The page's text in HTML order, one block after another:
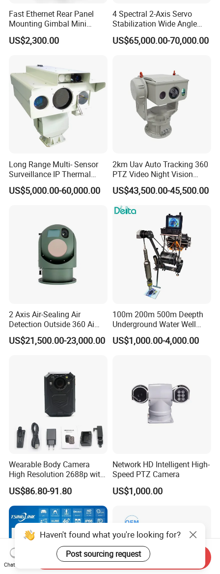
Fast Ethernet Rear Panel
Mounting Gimbal Mini
Security PTZ IP Pod with
Tracking Recognition and
Capabilities 8mm18mm
Drone Thermal Camera
US$2,300.00
4 Spectral 2-Axis Servo
Stabilization Wide Angle
Optical Cooled Zoom
Thermal Night Vision
US$65,000.00-70,000.00
Long Range Multi- Sensor
Surveillance IP Thermal
Imaging Camera with HD
Laser Night Vision Camera,
US$5,000.00-60,000.00
2km Uav Auto Tracking 360
PTZ Video Night Vision
Thermal Ai Security
Cameras with Lrf
US$43,500.00-45,500.00
2 Axis Air-Sealing Air
Detection Outside 360 Ai
Security Long Range
Thermal Camera
US$21,500.00-23,000.00
100m 200m 500m Deepth
Underground Water Well
Borewell Camera Borehole
Camera
US$1,000.00-4,000.00
Wearable Body Camera
High Resolution 2688p with
Night Vision GPS Night
Vision
US$86.80-91.80
Network HD Intelligent High-
Speed PTZ Camera
US$1,000.00
Haven't found what you're looking for?
Post sourcing request
Chat Now
Send Inquiry